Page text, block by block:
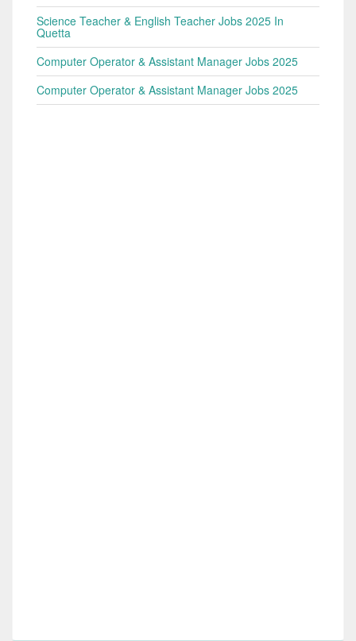
Science Teacher & English Teacher Jobs 2025 In
Quetta
Computer Operator & Assistant Manager Jobs 2025
Computer Operator & Assistant Manager Jobs 2025